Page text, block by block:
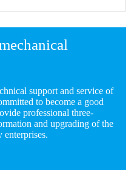
support and service of
to become a good
professional three-
and upgrading of the
enterprises.